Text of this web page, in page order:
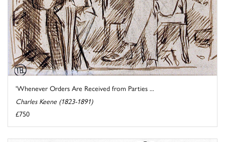
'Whenever Orders Are Received from Parties ...
Charles Keene (1823-1891)
£750